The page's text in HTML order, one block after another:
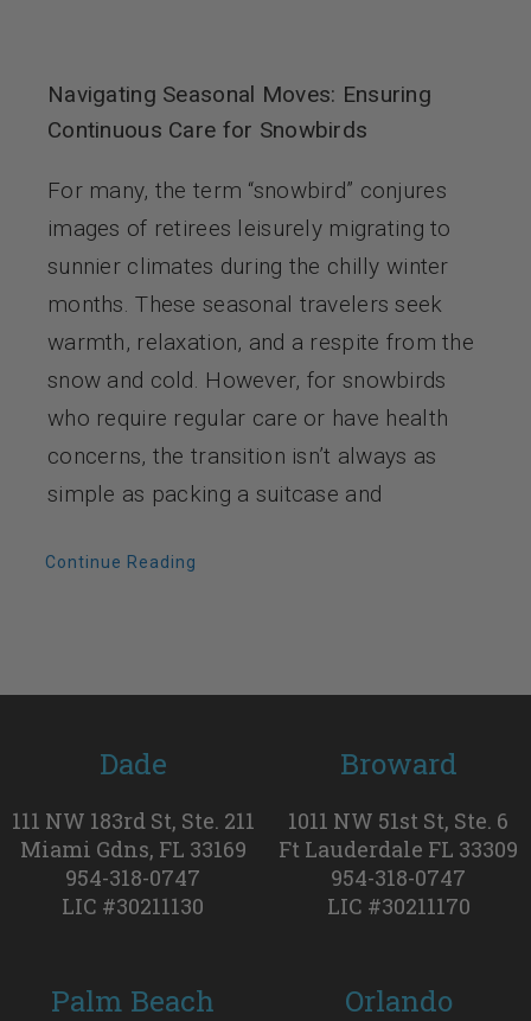
Navigating Seasonal Moves: Ensuring
Continuous Care for Snowbirds
For many, the term “snowbird” conjures
images of retirees leisurely migrating to
sunnier climates during the chilly winter
months. These seasonal travelers seek
warmth, relaxation, and a respite from the
snow and cold. However, for snowbirds
who require regular care or have health
concerns, the transition isn’t always as
simple as packing a suitcase and
Continue Reading
Dade
111 NW 183rd St, Ste. 211
Miami Gdns, FL 33169
954-318-0747
LIC #30211130
Broward
1011 NW 51st St, Ste. 6
Ft Lauderdale FL 33309
954-318-0747
LIC #30211170
Palm Beach Orlando